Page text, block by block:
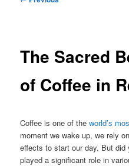
The Sacred
of Coffee in
Coffee is one of theworld’s
moment we wake up, we rely
effects to start our day. But
played a significant role in